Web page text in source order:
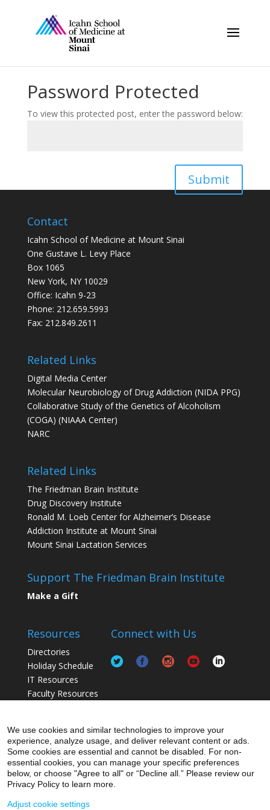
Password Protected
To view this protected post, enter the password below:
Submit
Contact
Icahn School of Medicine at Mount Sinai
One Gustave L. Levy Place
Box 1065
New York, NY 10029
Office: Icahn 9-23
Phone: 212.659.5993
Fax: 212.849.2611
Related Links
Digital Media Center
Molecular Neurobiology of Drug Addiction (NIDA PPG)
Collaborative Study of the Genetics of Alcoholism
(COGA) (NIAAA Center)
NARC
Related Links
The Friedman Brain Institute
Drug Discovery Institute
Ronald M. Loeb Center for Alzheimer’s Disease
Addiction Institute at Mount Sinai
Mount Sinai Lactation Services
Support The Friedman Brain Institute
Make a Gift
Resources
Directories
Holiday Schedule
IT Resources
Faculty Resources
Student Resources
Connect with Us
We use cookies and similar technologies to improve your
experience, analyze usage, and deliver relevant content or ads.
Some cookies are essential and cannot be disabled. For non-
essential cookies, you can manage your specific preferences
below, or choose "Agree to all" or “Decline all.” Please review our
Privacy Policy to learn more.
Adjust cookie settings